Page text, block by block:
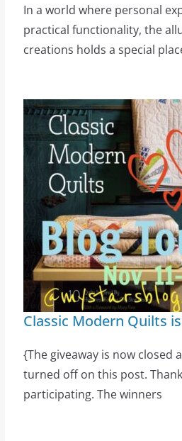
In a world where personal
practical functionality, the
creations holds a special
Classic Modern Quilts is
{The giveaway is now closed
turned off on this post.
participating. The winners